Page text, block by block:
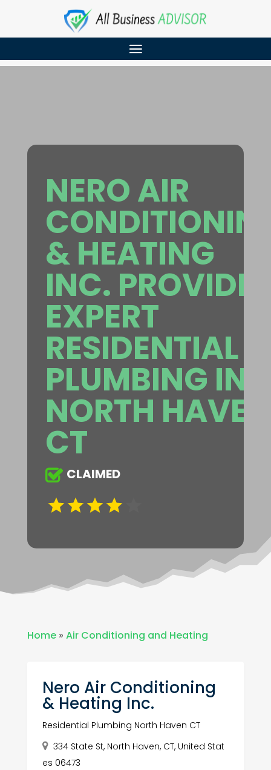
NERO AIR
& HEATING
INC.
EXPERT
RESIDENTIAL
PLUMBING IN
NORTH HAVEN
CT
CLAIMED
Home» Air Conditioning and Heating
Nero Air Conditioning
& Heating Inc.
Residential Plumbing North Haven CT
334 State St, North Haven, CT, United Stat
es 06473